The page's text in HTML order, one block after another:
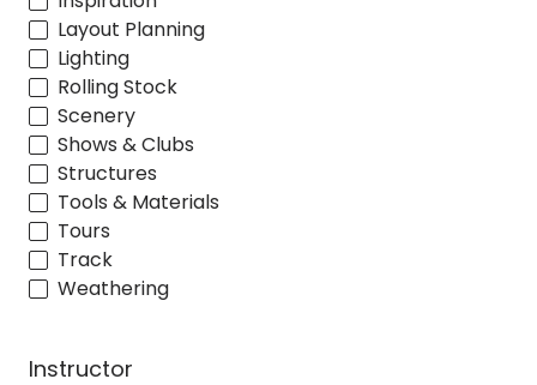
Layout Planning
Lighting
Rolling Stock
Scenery
Shows & Clubs
Structures
Tools & Materials
Tours
Track
Weathering
Instructor